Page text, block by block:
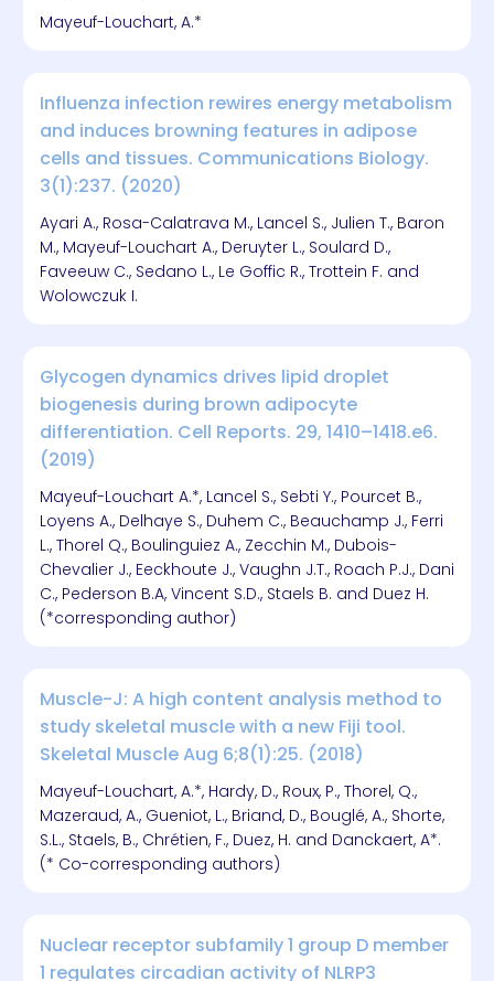
Mayeuf-Louchart, A.*
Influenza infection rewires energy metabolism
and induces browning features in adipose
cells and tissues. Communications Biology.
3(1):237. (2020)
Ayari A., Rosa-Calatrava M., Lancel S., Julien T., Baron
M., Mayeuf-Louchart A., Deruyter L., Soulard D.,
Faveeuw C., Sedano L., Le Goffic R., Trottein F. and
Wolowczuk I.
Glycogen dynamics drives lipid droplet
biogenesis during brown adipocyte
differentiation. Cell Reports. 29, 1410–1418.e6.
(2019)
Mayeuf-Louchart A.*, Lancel S., Sebti Y., Pourcet B.,
Loyens A., Delhaye S., Duhem C., Beauchamp J., Ferri
L., Thorel Q., Boulinguiez A., Zecchin M., Dubois-
Chevalier J., Eeckhoute J., Vaughn J.T., Roach P.J., Dani
C., Pederson B.A, Vincent S.D., Staels B. and Duez H.
(*corresponding author)
Muscle-J: A high content analysis method to
study skeletal muscle with a new Fiji tool.
Skeletal Muscle Aug 6;8(1):25. (2018)
Mayeuf-Louchart, A.*, Hardy, D., Roux, P., Thorel, Q.,
Mazeraud, A., Gueniot, L., Briand, D., Bouglé, A., Shorte,
S.L., Staels, B., Chrétien, F., Duez, H. and Danckaert, A*.
(* Co-corresponding authors)
Nuclear receptor subfamily 1 group D member
1 regulates circadian activity of NLRP3